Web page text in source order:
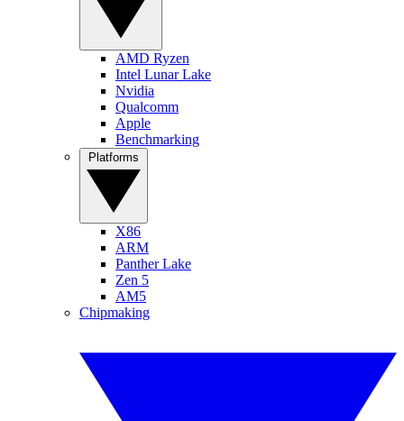
AMD Ryzen
Intel Lunar Lake
Nvidia
Qualcomm
Apple
Benchmarking
X86
ARM
Panther Lake
Zen 5
AM5
Chipmaking